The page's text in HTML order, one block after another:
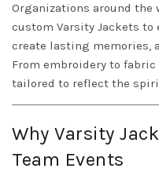
Organizations around
custom Varsity Jackets to
create lasting memories,
From embroidery to
tailored to reflect the
Why Varsity
Team Events